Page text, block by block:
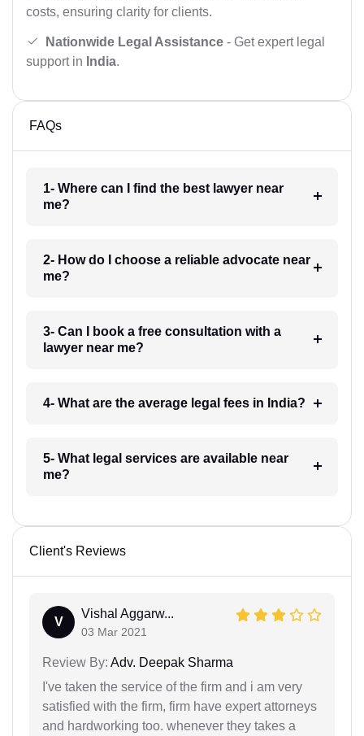
costs, ensuring clarity for clients.
Nationwide Legal Assistance - Get expert legal
support in India.
FAQs
1- Where can I find the best lawyer near
me?
2- How do I choose a reliable advocate near
me?
3- Can I book a free consultation with a
lawyer near me?
4- What are the average legal fees in India?
5- What legal services are available near
me?
Client's Reviews
V
Vishal Aggarw...
03 Mar 2021
Review By: Adv. Deepak Sharma
I've taken the service of the firm and i am very
satisfied with the firm, firm have expert attorneys
and hardworking too. whenever they takes a